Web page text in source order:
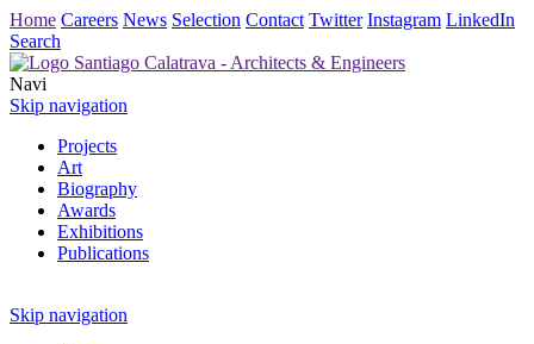
Home Careers News Selection Contact Twitter Instagram LinkedIn
Search
Navi
Skip navigation
Projects
Art
Biography
Awards
Exhibitions
Publications
Skip navigation